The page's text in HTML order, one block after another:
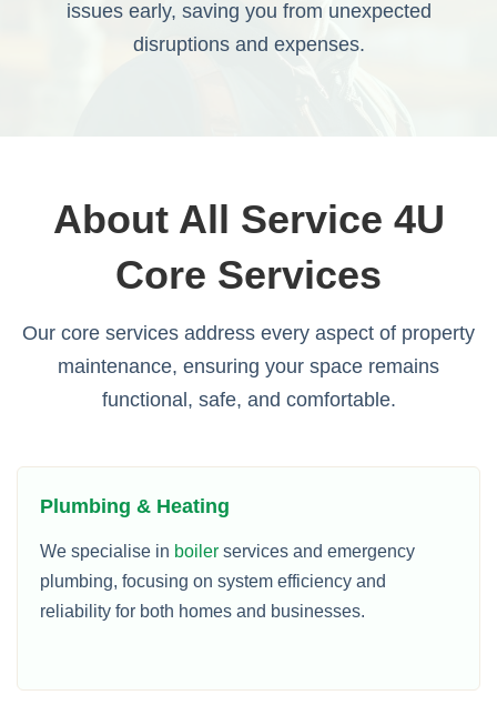
issues early, saving you from unexpected
disruptions and expenses.
About All Service 4U
Core Services
Our core services address every aspect of property
maintenance, ensuring your space remains
functional, safe, and comfortable.
Plumbing & Heating
We specialise in boiler services and emergency
plumbing, focusing on system efficiency and
reliability for both homes and businesses.